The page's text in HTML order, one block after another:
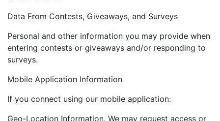
Data From Contests, Giveaways, and Surveys
Personal and other information you may provide when
entering contests or giveaways and/or responding to
surveys.
Mobile Application Information
If you connect using our mobile application:
Geo-Location Information. We may request access or